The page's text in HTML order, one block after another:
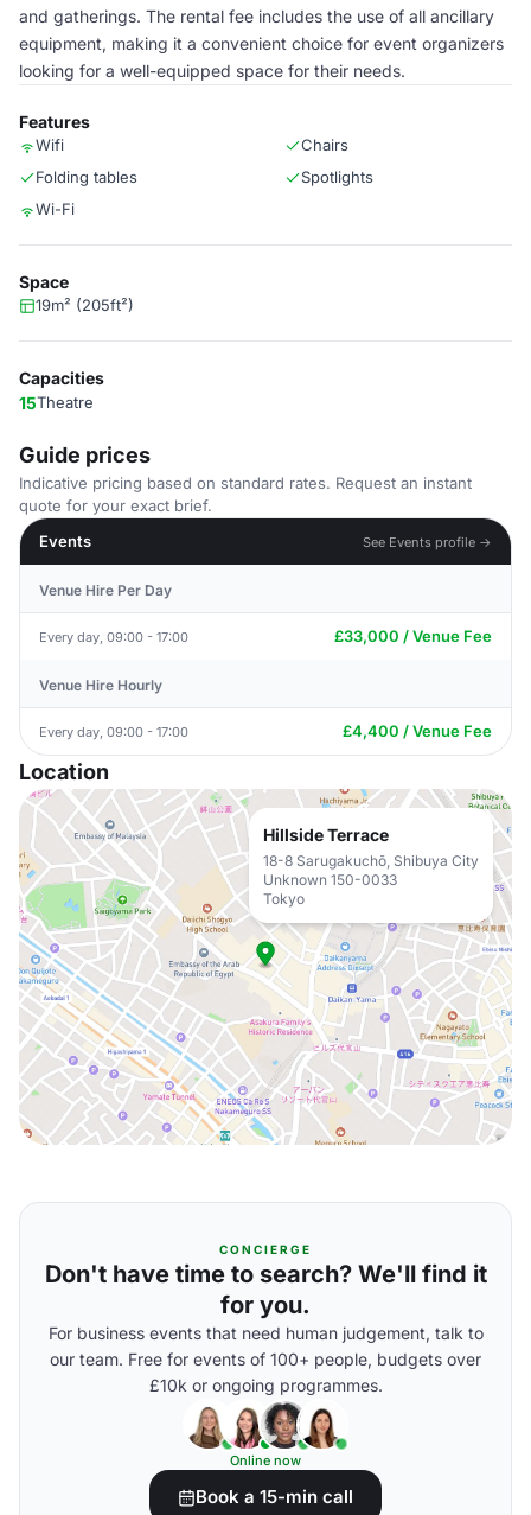
and gatherings. The rental fee includes the use of all ancillary
equipment, making it a convenient choice for event organizers
looking for a well-equipped space for their needs.
Features
Wifi
Chairs
Folding tables
Spotlights
Wi-Fi
Space
19m² (205ft²)
Capacities
15Theatre
Guide prices
Indicative pricing based on standard rates. Request an instant
quote for your exact brief.
Events
See Events profile →
Venue Hire Per Day
Every day, 09:00 - 17:00 £33,000 / Venue Fee
Venue Hire Hourly
Every day, 09:00 - 17:00 £4,400 / Venue Fee
Location
Hillside Terrace
18-8 Sarugakuchō, Shibuya City
Unknown 150-0033
Tokyo
CONCIERGE
Don't have time to search? We'll find it
for you.
For business events that need human judgement, talk to
our team. Free for events of 100+ people, budgets over
£10k or ongoing programmes.
Online now
Book a 15-min call